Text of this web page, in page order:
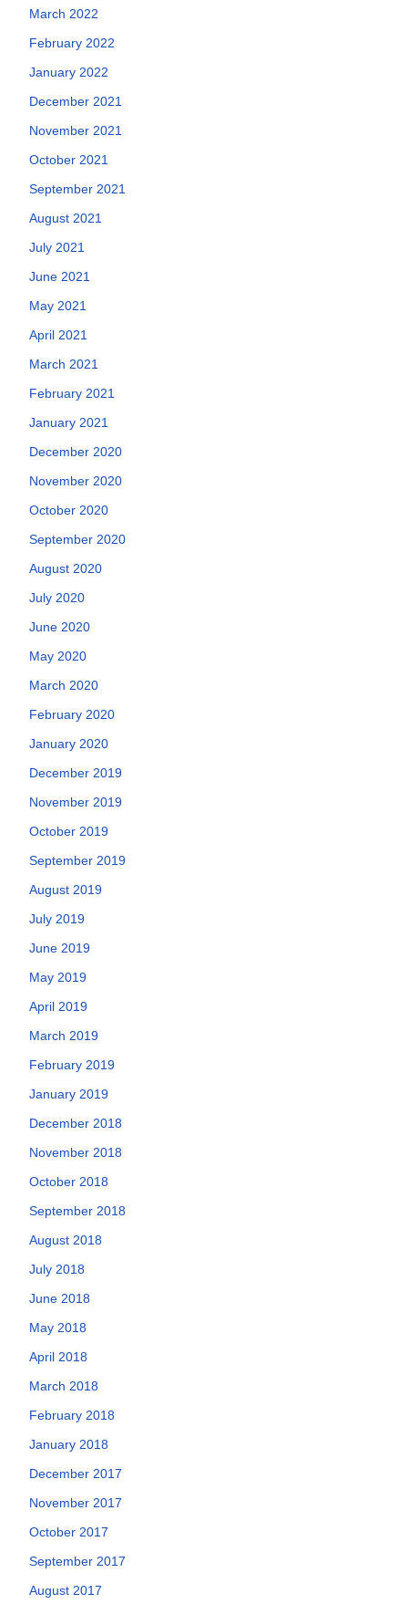
March 2022
February 2022
January 2022
December 2021
November 2021
October 2021
September 2021
August 2021
July 2021
June 2021
May 2021
April 2021
March 2021
February 2021
January 2021
December 2020
November 2020
October 2020
September 2020
August 2020
July 2020
June 2020
May 2020
March 2020
February 2020
January 2020
December 2019
November 2019
October 2019
September 2019
August 2019
July 2019
June 2019
May 2019
April 2019
March 2019
February 2019
January 2019
December 2018
November 2018
October 2018
September 2018
August 2018
July 2018
June 2018
May 2018
April 2018
March 2018
February 2018
January 2018
December 2017
November 2017
October 2017
September 2017
August 2017